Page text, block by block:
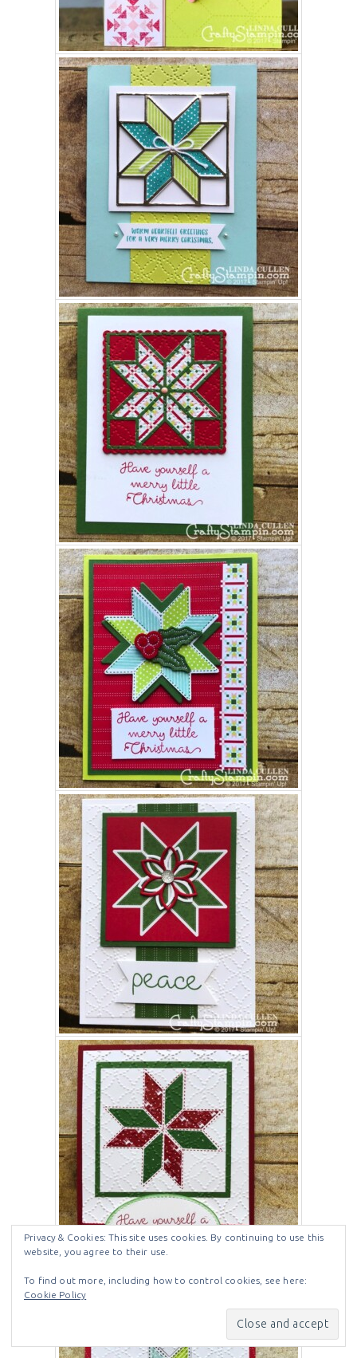
Privacy & Cookies: This site uses cookies. By continuing to use this
website, you agree to their use.
To find out more, including how to control cookies, see here:
Cookie Policy